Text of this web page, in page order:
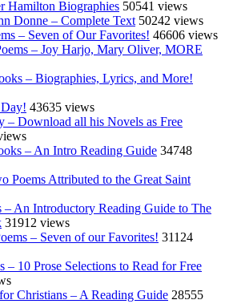
Hamilton Biographies 50541 views
Donne – Complete Text 50242 views
– Seven of Our Favorites! 46606 views
– Joy Harjo, Mary Oliver, MORE
– Biographies, Lyrics, and More!
43635 views
– Download all his Novels as Free
– An Intro Reading Guide 34748
Poems Attributed to the Great Saint
An Introductory Reading Guide to The
31912 views
– Seven of our Favorites! 31124
– 10 Prose Selections to Read for Free
Christians – A Reading Guide 28555